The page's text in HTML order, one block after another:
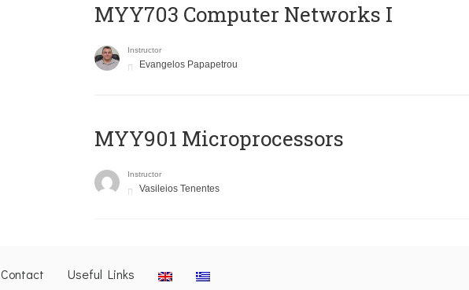
MYY703 Computer Networks I
Instructor
Evangelos Papapetrou
MYY901 Microprocessors
Instructor
Vasileios Tenentes
Contact Useful Links